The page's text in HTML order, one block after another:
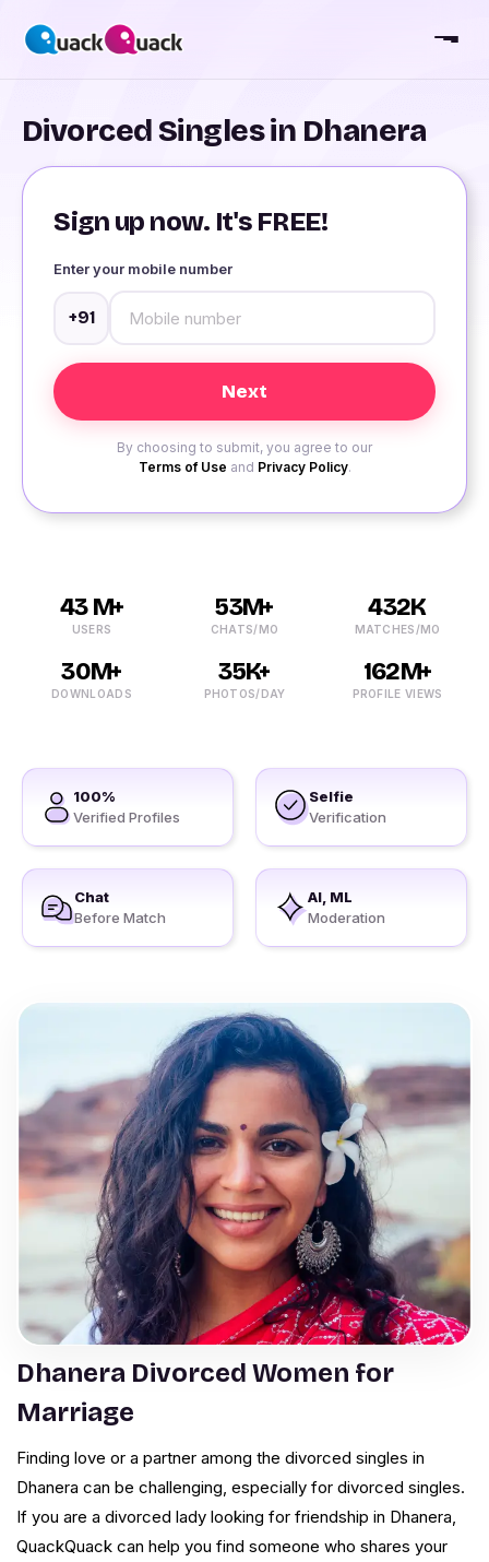
Divorced Singles in Dhanera
Sign up now. It's FREE!
Enter your mobile number
+91
By choosing to submit, you agree to our
Terms of Use and Privacy Policy.
43 M+
USERS
53M+
CHATS/MO
432K
MATCHES/MO
30M+
DOWNLOADS
35K+
PHOTOS/DAY
162M+
PROFILE VIEWS
100%
Verified Profiles
Selfie
Verification
Chat
Before Match
AI, ML
Moderation
Dhanera Divorced Women for
Marriage
Finding love or a partner among the divorced singles in
Dhanera can be challenging, especially for divorced singles.
If you are a divorced lady looking for friendship in Dhanera,
QuackQuack can help you find someone who shares your